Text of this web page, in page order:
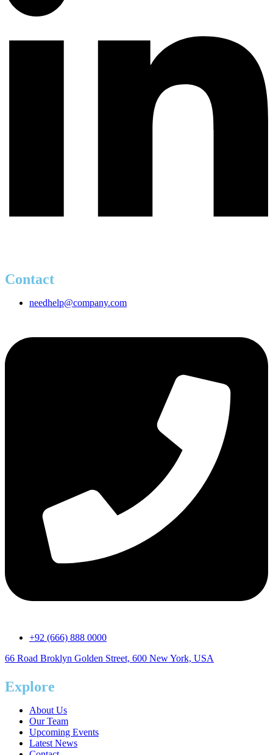
Contact
needhelp@company.com
+92 (666) 888 0000
66 Road Broklyn Golden Street, 600 New York, USA
Explore
About Us
Our Team
Upcoming Events
Latest News